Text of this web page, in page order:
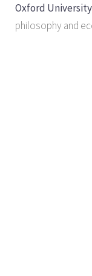
Oxford University
philosophy and